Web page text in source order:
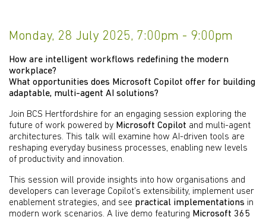
Monday, 28 July 2025, 7:00pm - 9:00pm
How are intelligent workflows redefining the modern
workplace?
What opportunities does Microsoft Copilot offer for building
adaptable, multi-agent AI solutions?
Join BCS Hertfordshire for an engaging session exploring the
future of work powered by Microsoft Copilot and multi-agent
architectures. This talk will examine how AI-driven tools are
reshaping everyday business processes, enabling new levels
of productivity and innovation.
This session will provide insights into how organisations and
developers can leverage Copilot’s extensibility, implement user
enablement strategies, and see practical implementations in
modern work scenarios. A live demo featuring Microsoft 365